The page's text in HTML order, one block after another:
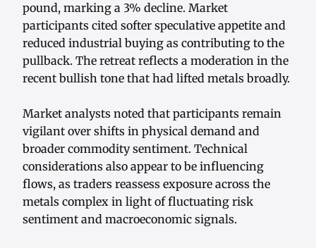
pound, marking a 3% decline. Market
participants cited softer speculative appetite and
reduced industrial buying as contributing to the
pullback. The retreat reflects a moderation in the
recent bullish tone that had lifted metals broadly.
Market analysts noted that participants remain
vigilant over shifts in physical demand and
broader commodity sentiment. Technical
considerations also appear to be influencing
flows, as traders reassess exposure across the
metals complex in light of fluctuating risk
sentiment and macroeconomic signals.